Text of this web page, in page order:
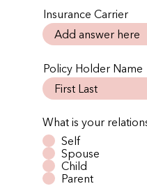
Insurance Carrier
Policy Holder Name
What is your
Self
Spouse
Child
Parent